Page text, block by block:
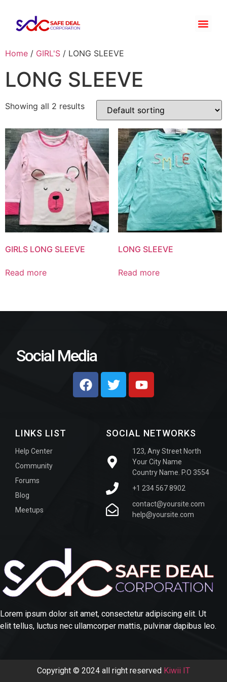
Home / GIRL'S / LONG SLEEVE
LONG SLEEVE
Showing all 2 results
GIRLS LONG SLEEVE
Read more
LONG SLEEVE
Read more
Lorem ipsum dolor sit amet, consectetur adipiscing elit. Ut
elit tellus, luctus nec ullamcorper mattis, pulvinar dapibus leo.
SOCIAL NETWORKS
123, Any Street North
Your City Name
Country Name. P.O 3554
+1 234 567 8902
contact@yoursite.com
help@yoursite.com
LINKS LIST
Help Center
Community
Forums
Blog
Meetups
Social Media
Copyright © 2024 all right reserved Kiwii IT